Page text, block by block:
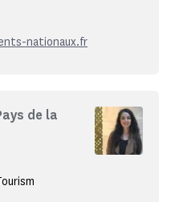
nationaux.fr
de la